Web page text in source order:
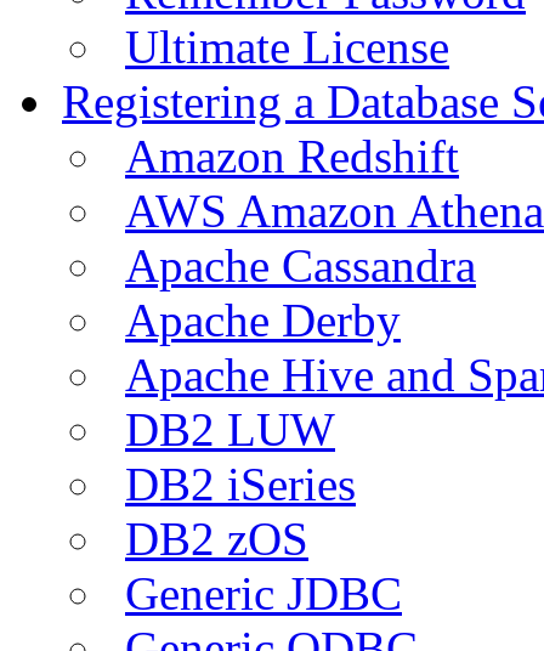
Ultimate License
Registering a Database
Amazon Redshift
AWS Amazon Athena
Apache Cassandra
Apache Derby
Apache Hive and
DB2 LUW
DB2 iSeries
DB2 zOS
Generic JDBC